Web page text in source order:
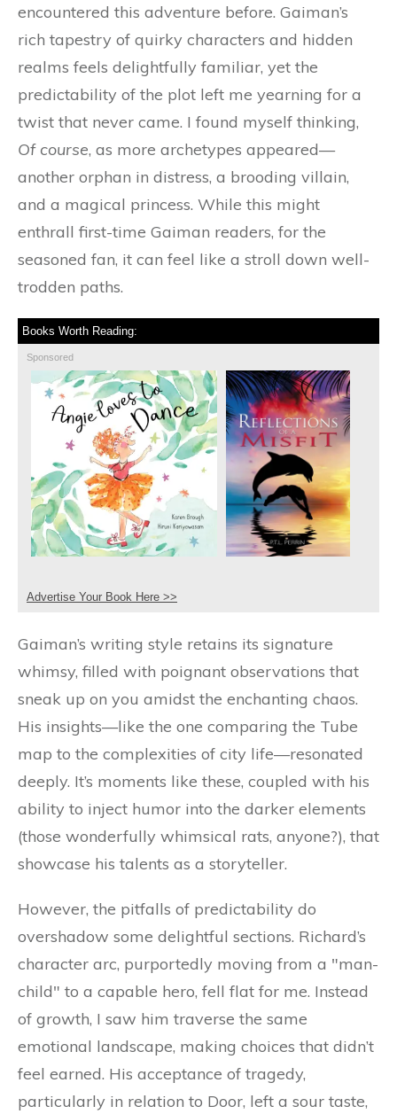
encountered this adventure before. Gaiman’s
rich tapestry of quirky characters and hidden
realms feels delightfully familiar, yet the
predictability of the plot left me yearning for a
twist that never came. I found myself thinking,
Of course, as more archetypes appeared—
another orphan in distress, a brooding villain,
and a magical princess. While this might
enthrall first-time Gaiman readers, for the
seasoned fan, it can feel like a stroll down well-
trodden paths.
Books Worth Reading:
Sponsored
Advertise Your Book Here >>
Gaiman’s writing style retains its signature
whimsy, filled with poignant observations that
sneak up on you amidst the enchanting chaos.
His insights—like the one comparing the Tube
map to the complexities of city life—resonated
deeply. It’s moments like these, coupled with his
ability to inject humor into the darker elements
(those wonderfully whimsical rats, anyone?), that
showcase his talents as a storyteller.
However, the pitfalls of predictability do
overshadow some delightful sections. Richard’s
character arc, purportedly moving from a "man-
child" to a capable hero, fell flat for me. Instead
of growth, I saw him traverse the same
emotional landscape, making choices that didn’t
feel earned. His acceptance of tragedy,
particularly in relation to Door, left a sour taste,